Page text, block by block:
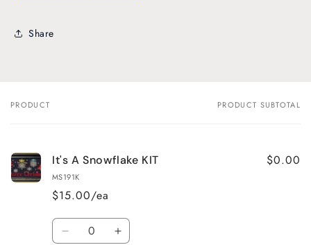
Share
Your
PRODUCT PRODUCT SUBTOTAL
It's A Snowflake KIT
MS191K
$15.00/ea
$0.00
Quantity
Decrease Increase